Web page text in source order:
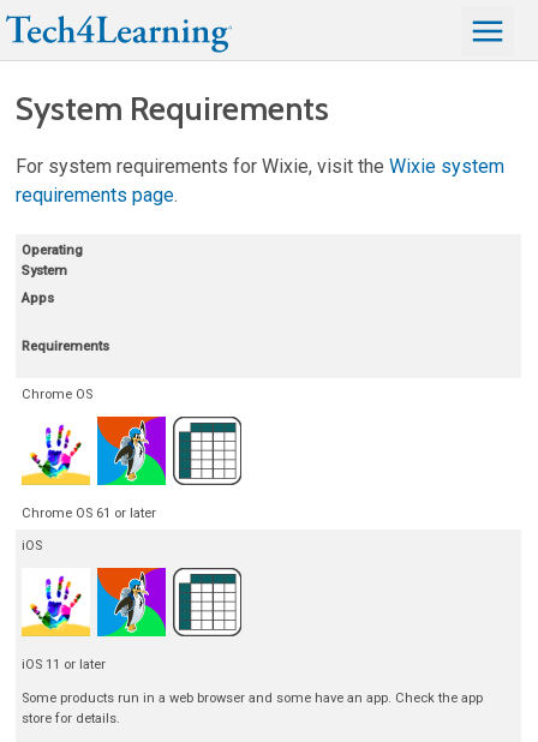
System Requirements
For system requirements for Wixie, visit theWixie system
requirements page.
Operating
System
Apps
Requirements
Chrome OS
Chrome OS 61 or later
iOS
iOS 11 or later
Some products run in a web browser and some have an app. Check the app
store for details.